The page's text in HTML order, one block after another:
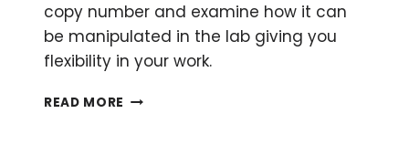
copy number and examine how it can
be manipulated in the lab giving you
flexibility in your work.
READ MORE HOW